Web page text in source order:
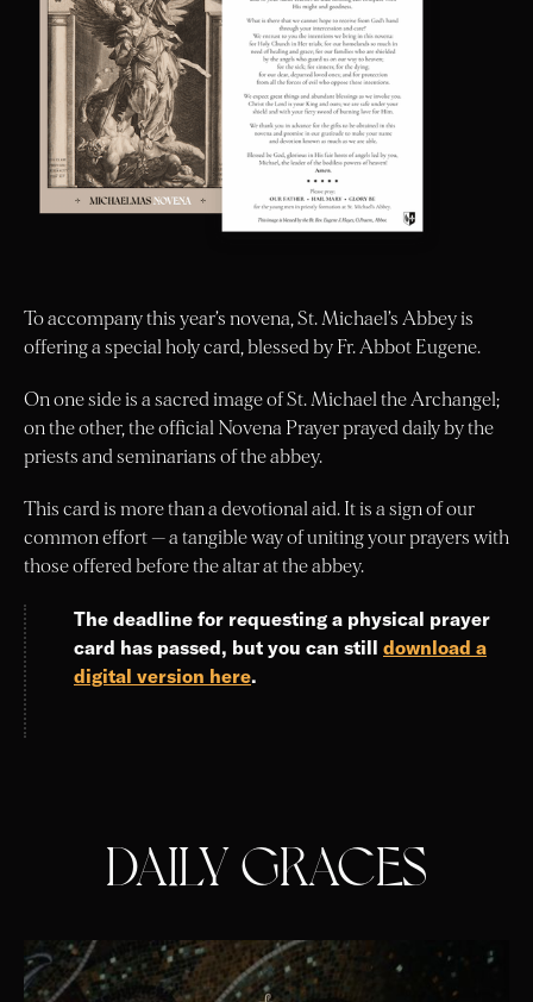
To accompany this year’s novena, St. Michael’s Abbey is
offering a special holy card, blessed by Fr. Abbot Eugene.
On one side is a sacred image of St. Michael the Archangel;
on the other, the official Novena Prayer prayed daily by the
priests and seminarians of the abbey.
This card is more than a devotional aid. It is a sign of our
common effort — a tangible way of uniting your prayers with
those offered before the altar at the abbey.
The deadline for requesting a physical prayer
card has passed, but you can still download a
digital version here.
DAILY GRACES